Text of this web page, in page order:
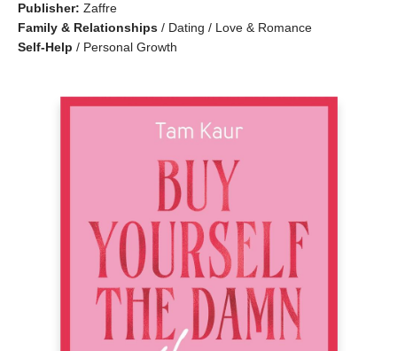
Publisher: Zaffre
Family & Relationships / Dating / Love & Romance
Self-Help / Personal Growth